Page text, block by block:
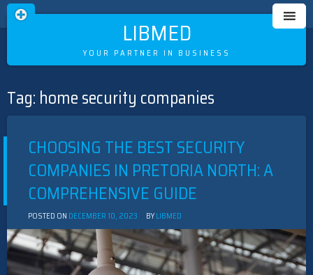
LIBMED
YOUR PARTNER IN BUSINESS
Skip
to
Tag: home security companies
CHOOSING THE BEST SECURITY
COMPANIES IN PRETORIA NORTH: A
COMPREHENSIVE GUIDE
POSTED ON DECEMBER 10, 2023 BYLIBMED